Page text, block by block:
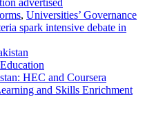
, Universities’ Governance
spark intensive debate in
HEC and Coursera
and Skills Enrichment